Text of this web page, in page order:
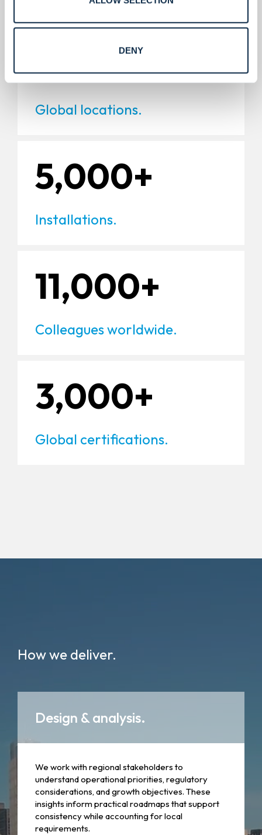
DENY
220+
Global locations.
5,000+
Installations.
11,000+
Colleagues worldwide.
3,000+
Global certifications.
How we deliver.
Design & analysis.
We work with regional stakeholders to
understand operational priorities, regulatory
considerations, and growth objectives. These
insights inform practical roadmaps that support
consistency while accounting for local
requirements.